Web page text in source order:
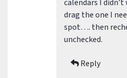
calendars I
drag the one I
spot…. then
unchecked.
Reply